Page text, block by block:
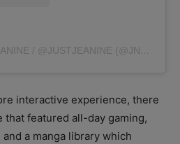
interactive experience, there
that featured all-day gaming,
a manga library which